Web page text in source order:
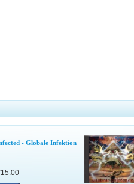
- Globale Infektion